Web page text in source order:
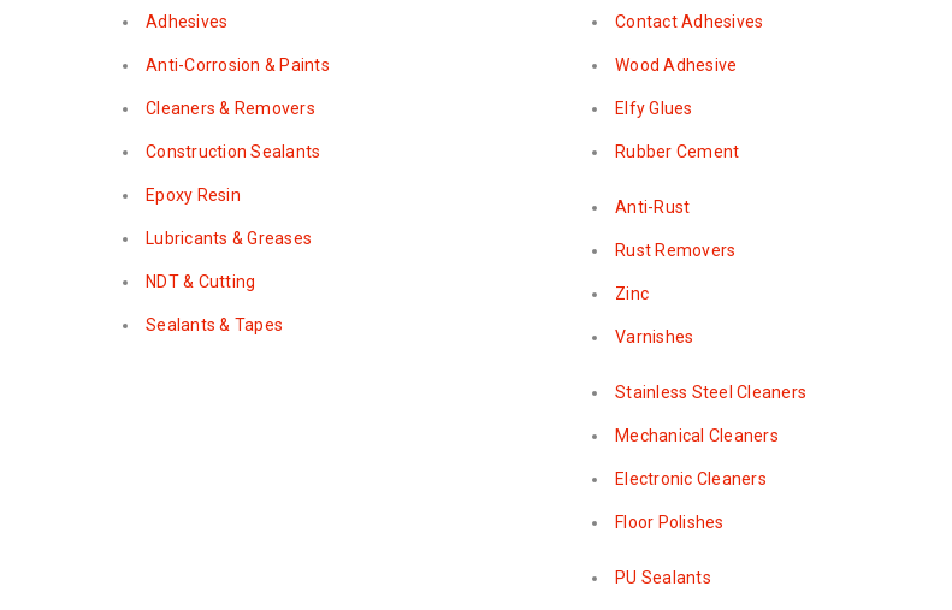
Adhesives
Anti-Corrosion & Paints
Cleaners & Removers
Construction Sealants
Epoxy Resin
Lubricants & Greases
NDT & Cutting
Sealants & Tapes
Contact Adhesives
Wood Adhesive
Elfy Glues
Rubber Cement
Anti-Rust
Rust Removers
Zinc
Varnishes
Stainless Steel Cleaners
Mechanical Cleaners
Electronic Cleaners
Floor Polishes
PU Sealants